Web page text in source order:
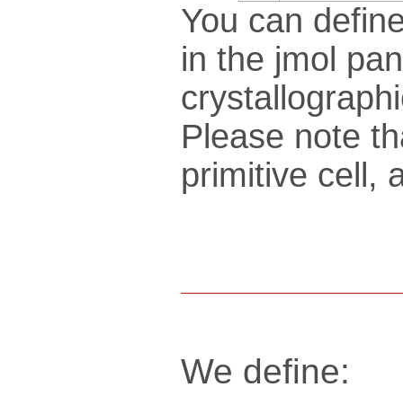
You can
in the jmol
Please note
pri­mi­tive cell,
We define: